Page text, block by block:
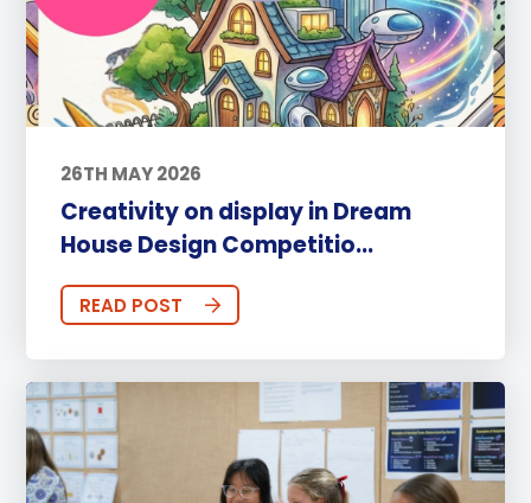
26TH MAY 2026
Creativity on display in Dream
House Design Competitio...
READ POST